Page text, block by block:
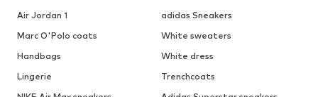
Air Jordan 1
adidas Sneakers
Marc O'Polo coats
White sweaters
Handbags
White dress
Lingerie
Trenchcoats